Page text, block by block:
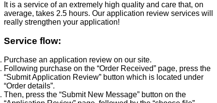
It is a service of an extremely high quality and care that, on
average, takes 2.5 hours. Our application review services will
really strengthen your application!
Service flow:
Purchase an application review on our site.
Following purchase on the “Order Received” page, press the
“Submit Application Review” button which is located under
“Order details”.
Then, press the “Submit New Message” button on the